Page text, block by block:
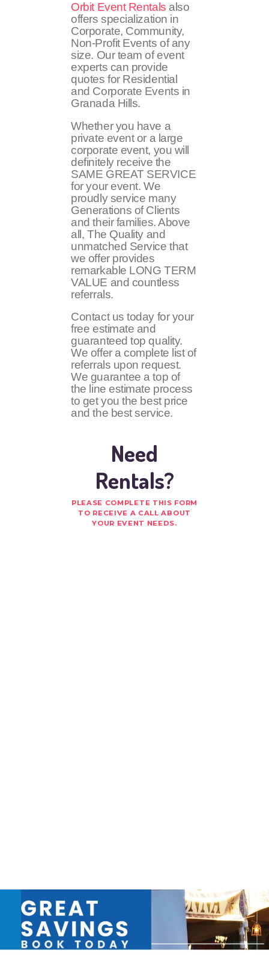
Orbit Event Rentals also
offers specialization in
Corporate, Community,
Non-Profit Events of any
size. Our team of event
experts can provide
quotes for Residential
and Corporate Events in
Granada Hills.
Whether you have a
private event or a large
corporate event, you will
definitely receive the
SAME GREAT SERVICE
for your event. We
proudly service many
Generations of Clients
and their families. Above
all, The Quality and
unmatched Service that
we offer provides
remarkable LONG TERM
VALUE and countless
referrals.
Contact us today for your
free estimate and
guaranteed top quality.
We offer a complete list of
referrals upon request.
We guarantee a top of
the line estimate process
to get you the best price
and the best service.
Need
Rentals?
PLEASE COMPLETE THIS FORM
TO RECEIVE A CALL ABOUT
YOUR EVENT NEEDS.